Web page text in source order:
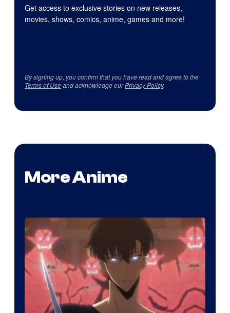
Get access to exclusive stories on new releases,
movies, shows, comics, anime, games and more!
By signing up, you confirm that you have read and agree to the
Terms of Useand acknowledge ourPrivacy Policy.
More Anime